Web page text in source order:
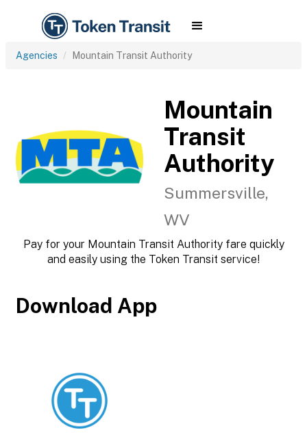
Agencies Mountain Transit Authority
Mountain
Transit
Authority
Summersville,
WV
Pay for your Mountain Transit Authority fare quickly
and easily using the Token Transit service!
Download App